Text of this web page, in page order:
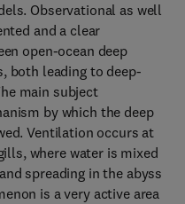
Observational as well
and a clear
open-ocean deep
both leading to deep-
main subject
by which the deep
Ventilation occurs at
where water is mixed
spreading in the abyss
is a very active area